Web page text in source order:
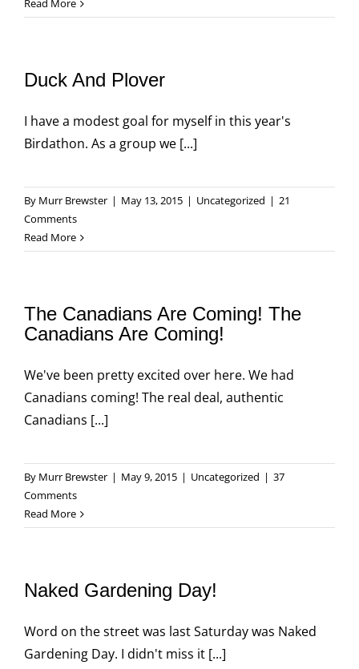
Read More
Duck And Plover
I have a modest goal for myself in this year's
Birdathon. As a group we [...]
By Murr Brewster | May 13, 2015 | Uncategorized | 21
Comments
Read More
The Canadians Are Coming! The
Canadians Are Coming!
We've been pretty excited over here. We had
Canadians coming! The real deal, authentic
Canadians [...]
By Murr Brewster | May 9, 2015 | Uncategorized | 37
Comments
Read More
Naked Gardening Day!
Word on the street was last Saturday was Naked
Gardening Day. I didn't miss it [...]